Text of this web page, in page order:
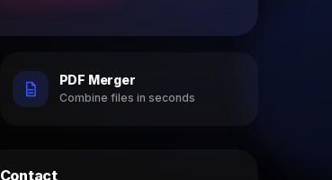
PDF Merger
Combine files in seconds
Contact